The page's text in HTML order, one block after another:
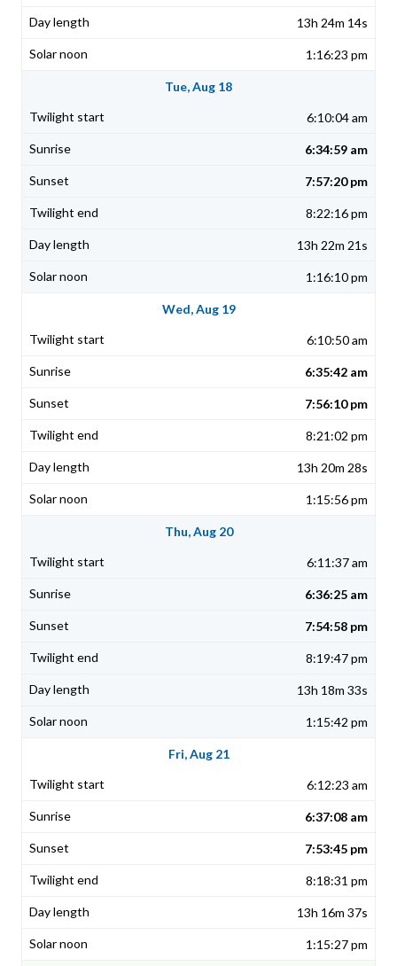
13h 24m 14s
1:16:23 pm
Tue, Aug 18
6:10:04 am
6:34:59 am
7:57:20 pm
8:22:16 pm
13h 22m 21s
1:16:10 pm
Wed, Aug 19
6:10:50 am
6:35:42 am
7:56:10 pm
8:21:02 pm
13h 20m 28s
1:15:56 pm
Thu, Aug 20
6:11:37 am
6:36:25 am
7:54:58 pm
8:19:47 pm
13h 18m 33s
1:15:42 pm
Fri, Aug 21
6:12:23 am
6:37:08 am
7:53:45 pm
8:18:31 pm
13h 16m 37s
1:15:27 pm